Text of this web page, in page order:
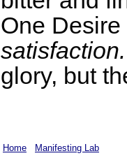
One
glory, but
Home Manifesting Lab